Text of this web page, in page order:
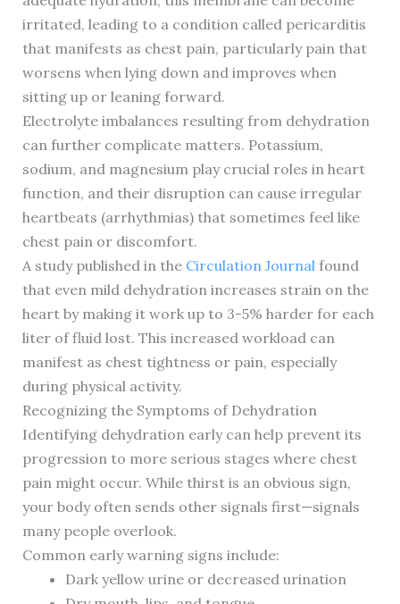
irritated, leading to a condition called pericarditis
that manifests as chest pain, particularly pain that
worsens when lying down and improves when
sitting up or leaning forward.
Electrolyte imbalances resulting from dehydration
can further complicate matters. Potassium,
sodium, and magnesium play crucial roles in heart
function, and their disruption can cause irregular
heartbeats (arrhythmias) that sometimes feel like
chest pain or discomfort.
A study published in the Circulation Journal found
that even mild dehydration increases strain on the
heart by making it work up to 3-5% harder for each
liter of fluid lost. This increased workload can
manifest as chest tightness or pain, especially
during physical activity.
Recognizing the Symptoms of Dehydration
Identifying dehydration early can help prevent its
progression to more serious stages where chest
pain might occur. While thirst is an obvious sign,
your body often sends other signals first—signals
many people overlook.
Common early warning signs include:
Dark yellow urine or decreased urination